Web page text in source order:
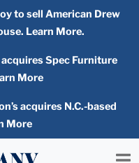
to sell American Drew
Learn More.
Spec Furniture
More
acquires N.C.-based
More